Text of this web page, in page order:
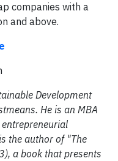
companies with a
and above.
Development
He is an MBA
the author of "The
a book that presents